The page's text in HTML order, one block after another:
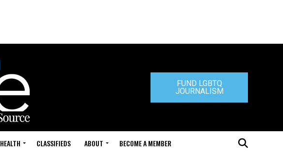
FUND LGBTQ
JOURNALISM
HEALTH CLASSIFIEDS ABOUT BECOME A MEMBER